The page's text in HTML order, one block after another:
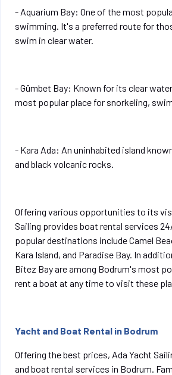
- Aquarium Bay: One of the most
swimming. It's a preferred route for
swim in clear water.
- Gümbet Bay: Known for its clear
most popular place for snorkeling,
- Kara Ada: An uninhabited island
and black volcanic rocks.
Offering various opportunities to its
Sailing provides boat rental services
popular destinations include Camel
Kara Island, and Paradise Bay. In
Bitez Bay are among Bodrum's most
rent a boat at any time to visit these
Yacht and Boat Rental in Bodrum
Offering the best prices, Ada Yacht
and boat rental services in Bodrum.